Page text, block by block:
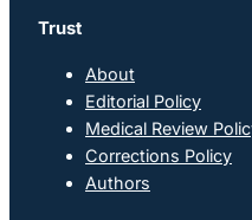
Trust
About
Editorial Policy
Medical Review
Corrections Policy
Authors